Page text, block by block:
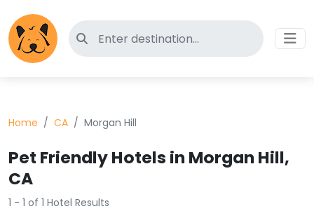
Search for pet-friendly hotels
Home CA Morgan Hill
Pet Friendly Hotels in Morgan Hill,
CA
1 - 1 of 1 Hotel Results